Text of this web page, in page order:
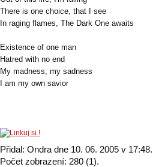
There is one choice, that I see
In raging flames, The Dark One awaits
Existence of one man
Hatred with no end
My madness, my sadness
I am my own savior
Přidal: Ondra dne 10. 06. 2005 v 17:48.
Počet zobrazení: 280 (1).